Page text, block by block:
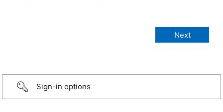
Sign-in options